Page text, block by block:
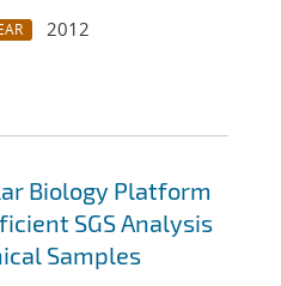
2012
Biology Platform
SGS Analysis
Samples